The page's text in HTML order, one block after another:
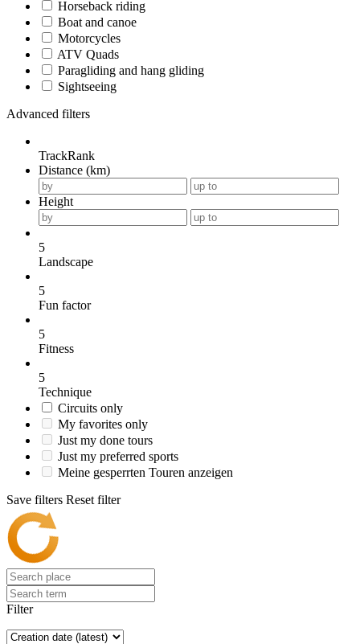
Horseback riding
Boat and canoe
Motorcycles
ATV Quads
Paragliding and hang gliding
Sightseeing
Advanced filters
TrackRank
Distance (km)
Height
5
Landscape
5
Fun factor
5
Fitness
5
Technique
Circuits only
My favorites only
Just my done tours
Just my preferred sports
Meine gesperrten Touren anzeigen
Save filters Reset filter
Filter